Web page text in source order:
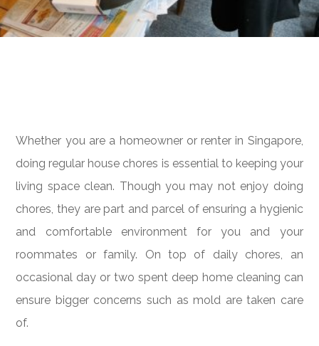
Whether you are a homeowner or renter in Singapore,
doing regular house chores is essential to keeping your
living space clean. Though you may not enjoy doing
chores, they are part and parcel of ensuring a hygienic
and comfortable environment for you and your
roommates or family. On top of daily chores, an
occasional day or two spent deep home cleaning can
ensure bigger concerns such as mold are taken care
of.